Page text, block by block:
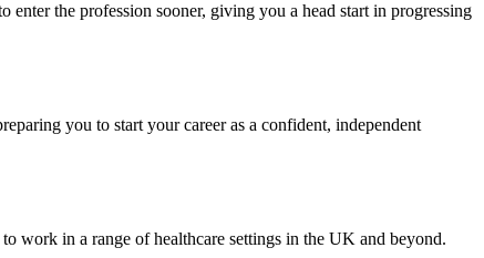
the profession sooner, giving you a head start in progressing
you to start your career as a confident, independent
work in a range of healthcare settings in the UK and beyond.